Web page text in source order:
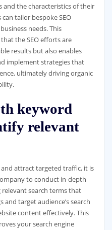
and the characteristics of their
tailor bespoke SEO
needs. This
the SEO efforts are
results but also enables
implement strategies that
ultimately driving organic
keyword
relevant
attract targeted traffic, it is
to conduct in-depth
search terms that
target audience’s search
content effectively. This
your search engine